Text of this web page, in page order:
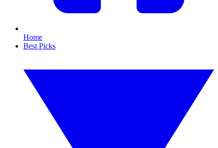
Home
Best Picks